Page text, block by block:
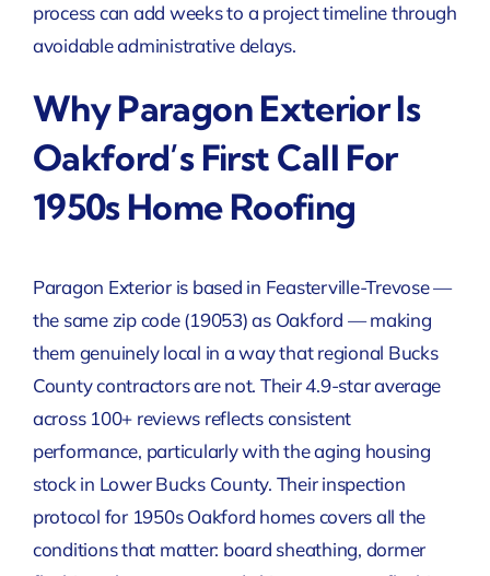
process can add weeks to a project timeline through
avoidable administrative delays.
Why Paragon Exterior Is
Oakford’s First Call For
1950s Home Roofing
Paragon Exterior is based in Feasterville-Trevose —
the same zip code (19053) as Oakford — making
them genuinely local in a way that regional Bucks
County contractors are not. Their 4.9-star average
across 100+ reviews reflects consistent
performance, particularly with the aging housing
stock in Lower Bucks County. Their inspection
protocol for 1950s Oakford homes covers all the
conditions that matter: board sheathing, dormer